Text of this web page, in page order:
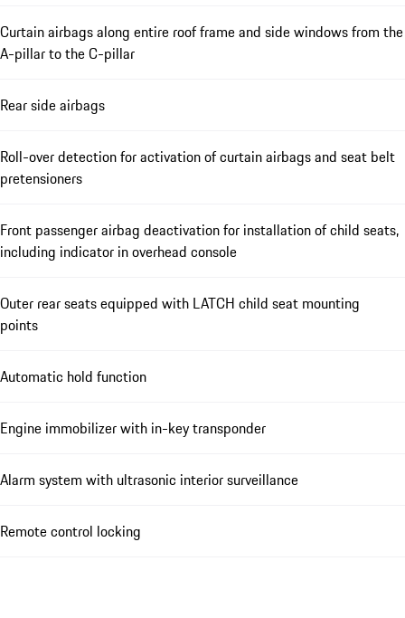
Curtain airbags along entire roof frame and side windows from the
A-pillar to the C-pillar
Rear side airbags
Roll-over detection for activation of curtain airbags and seat belt
pretensioners
Front passenger airbag deactivation for installation of child seats,
including indicator in overhead console
Outer rear seats equipped with LATCH child seat mounting
points
Automatic hold function
Engine immobilizer with in-key transponder
Alarm system with ultrasonic interior surveillance
Remote control locking